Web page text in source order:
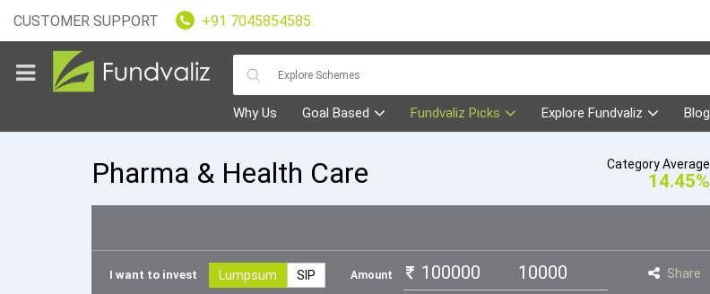
CUSTOMER SUPPORT +91 7045854585
Why Us Goal Based Fundvaliz Picks Explore Fundvaliz Blog
Pharma & Health Care Category Average
14.45%
I want to invest Lumpsum SIP Amount Share